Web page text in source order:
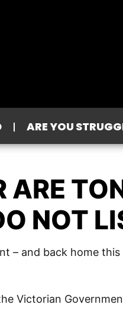
ARE YOU
ARE
NOT
– and back home
Victorian